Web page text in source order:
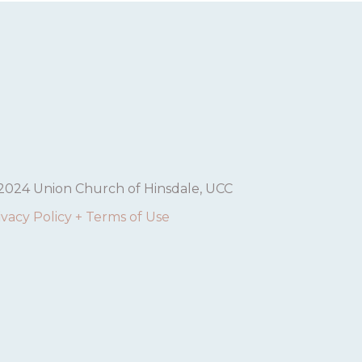
Union Church of Hinsdale, UCC
Policy + Terms of Use